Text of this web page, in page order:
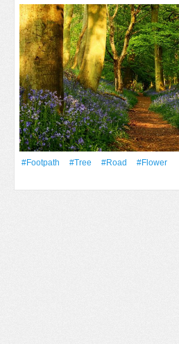
#Footpath #tree #Road
#Flower